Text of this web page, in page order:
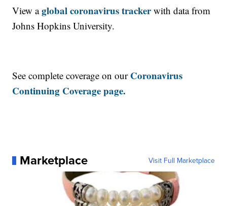
View aglobal coronavirus trackerwith data from
Johns Hopkins University.
See complete coverage on our Coronavirus
Continuing Coverage page.
Marketplace Visit Full Marketplace